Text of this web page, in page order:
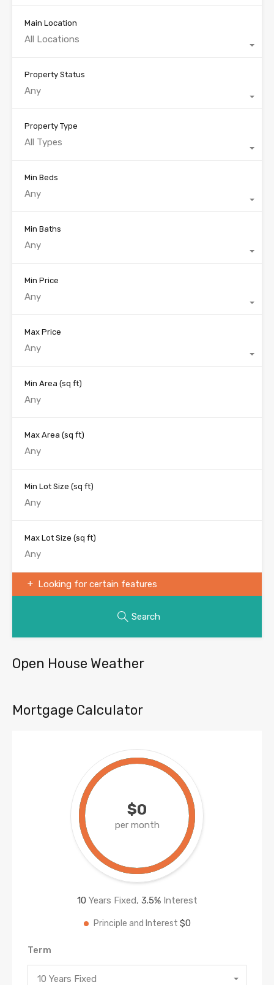
Main Location
All Locations
Property Status
Any
Property Type
All Types
Min Beds
Any
Min Baths
Any
Min Price
Any
Max Price
Any
Min Area (sq ft)
Max Area (sq ft)
Min Lot Size (sq ft)
Max Lot Size (sq ft)
Looking for certain features
Search
Open House Weather
Mortgage Calculator
$0
per month
10 Years Fixed, 3.5%Interest
Principle and Interest $0
Term
10 Years Fixed